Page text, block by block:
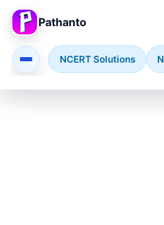
Pathanto
NCERT Solutions